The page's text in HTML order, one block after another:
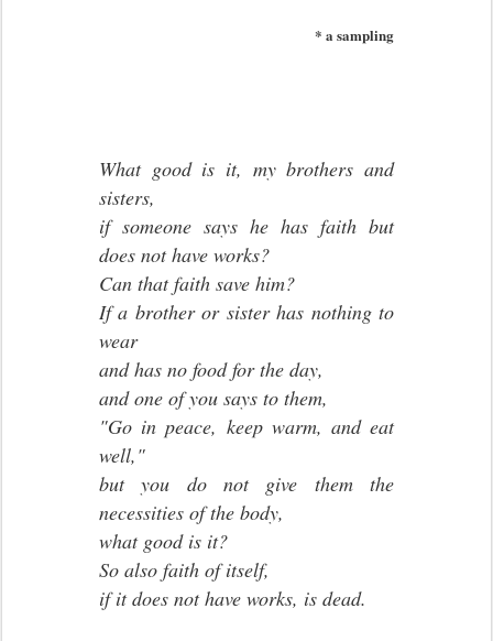
* a sampling
What good is it, my brothers and
sisters,
if someone says he has faith but
does not have works?
Can that faith save him?
If a brother or sister has nothing to
wear
and has no food for the day,
and one of you says to them,
"Go in peace, keep warm, and eat
well,"
but you do not give them the
necessities of the body,
what good is it?
So also faith of itself,
if it does not have works, is dead.